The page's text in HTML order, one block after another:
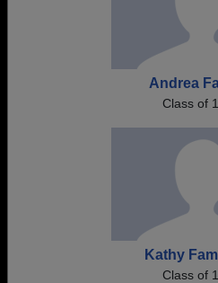
Andrea
Class of
Kathy
Class of